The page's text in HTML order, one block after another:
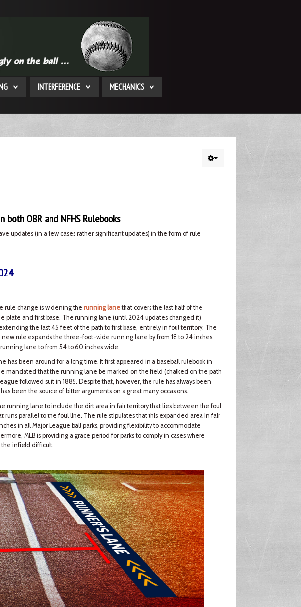
INTERFERENCE MECHANICS
OBR and NFHS Rulebooks
updates (in a few cases rather significant updates) in the form of rule
rule change is widening the running lanethat covers the last half of the
plate and first base. The running lane (until 2024 updates changed it)
the last 45 feet of the path to first base, entirely in foul territory. The
new rule expands the three-foot-wide running lane by from 18 to 24 inches,
lane to from 54 to 60 inches wide.
has been around for a long time. It first appeared in a baseball rulebook in
mandated that the running lane be marked on the field (chalked on the path
followed suit in 1885. Despite that, however, the rule has always been
been the source of bitter arguments on a great many occasions.
running lane to include the dirt area in fair territory that lies between the foul
runs parallel to the foul line. The rule stipulates that this expanded area in fair
in all Major League ball parks, providing flexibility to accommodate
MLB is providing a grace period for parks to comply in cases where
the infield difficult.